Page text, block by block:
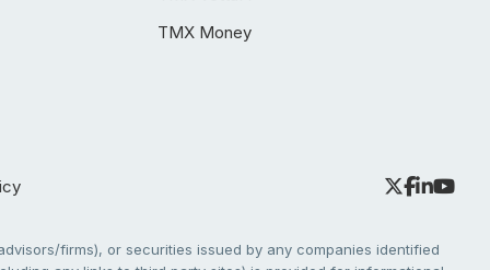
TMX Money
firms), or securities issued by any companies identified